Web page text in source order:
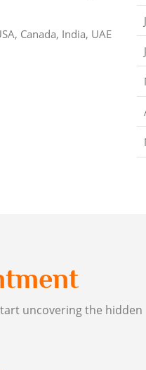
Canada, India, UAE
uncovering the hidden